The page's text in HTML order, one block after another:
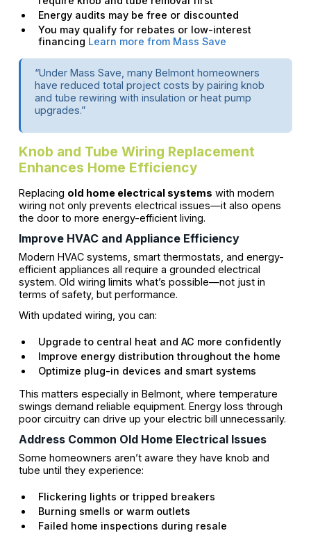
Energy audits may be free or discounted
You may qualify for rebates or low-interest
financing Learn more from Mass Save
“Under Mass Save, many Belmont homeowners
have reduced total project costs by pairing knob
and tube rewiring with insulation or heat pump
upgrades.”
Knob and Tube Wiring Replacement
Enhances Home Efficiency
Replacing old home electrical systems with modern
wiring not only prevents electrical issues—it also opens
the door to more energy-efficient living.
Improve HVAC and Appliance Efficiency
Modern HVAC systems, smart thermostats, and energy-
efficient appliances all require a grounded electrical
system. Old wiring limits what’s possible—not just in
terms of safety, but performance.
With updated wiring, you can:
Upgrade to central heat and AC more confidently
Improve energy distribution throughout the home
Optimize plug-in devices and smart systems
This matters especially in Belmont, where temperature
swings demand reliable equipment. Energy loss through
poor circuitry can drive up your electric bill unnecessarily.
Address Common Old Home Electrical Issues
Some homeowners aren’t aware they have knob and
tube until they experience:
Flickering lights or tripped breakers
Burning smells or warm outlets
Failed home inspections during resale